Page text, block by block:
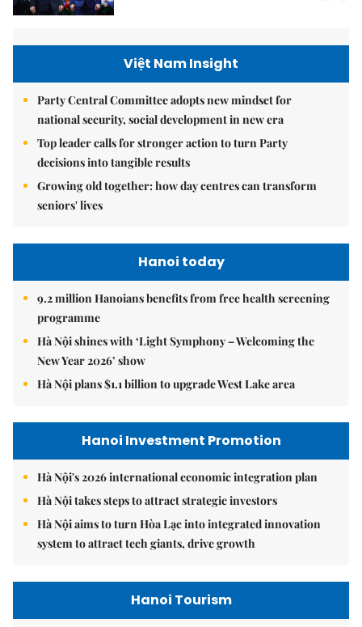
Việt Nam Insight
Party Central Committee adopts new mindset for
national security, social development in new era
Top leader calls for stronger action to turn Party
decisions into tangible results
Growing old together: how day centres can transform
seniors' lives
Hanoi today
9.2 million Hanoians benefits from free health screening
programme
Hà Nội shines with ‘Light Symphony – Welcoming the
New Year 2026’ show
Hà Nội plans $1.1 billion to upgrade West Lake area
Hanoi Investment Promotion
Hà Nội's 2026 international economic integration plan
Hà Nội takes steps to attract strategic investors
Hà Nội aims to turn Hòa Lạc into integrated innovation
system to attract tech giants, drive growth
Hanoi Tourism